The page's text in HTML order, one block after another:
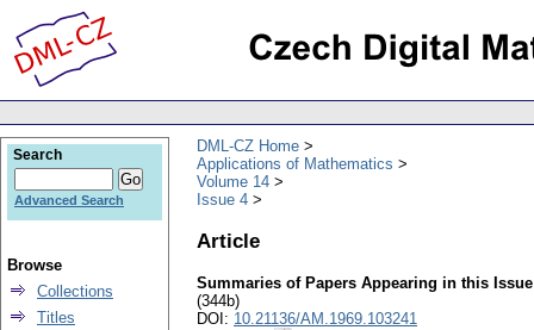
DML-CZ Home
Applications of Mathematics
Volume 14
Issue 4
Article
Summaries of Papers Appearing in this Issue
(344b)
DOI: 10.21136/AM.1969.103241
Search
Advanced Search
Browse
Collections
Titles